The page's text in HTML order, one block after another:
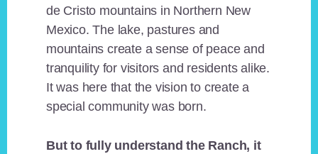
de Cristo mountains in Northern New
Mexico. The lake, pastures and
mountains create a sense of peace and
tranquility for visitors and residents alike.
It was here that the vision to create a
special community was born.
But to fully understand the Ranch, it